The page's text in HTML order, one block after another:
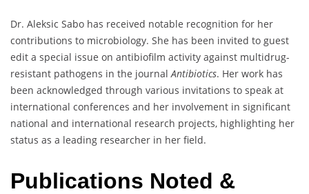
Dr. Aleksic Sabo has received notable recognition for her
contributions to microbiology. She has been invited to guest
edit a special issue on antibiofilm activity against multidrug-
resistant pathogens in the journalAntibiotics. Her work has
been acknowledged through various invitations to speak at
international conferences and her involvement in significant
national and international research projects, highlighting her
status as a leading researcher in her field.
Publications Noted &